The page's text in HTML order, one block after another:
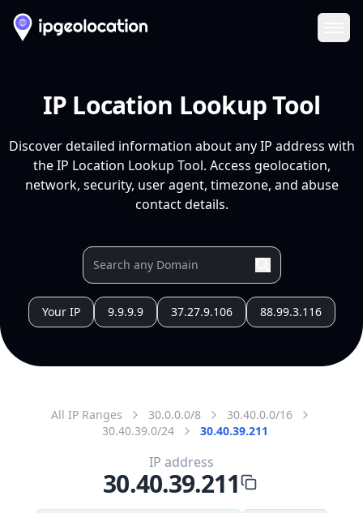
IP Location Lookup Tool
Discover detailed information about any IP address with
the IP Location Lookup Tool. Access geolocation,
network, security, user agent, timezone, and abuse
contact details.
Your IP 9.9.9.9 37.27.9.106 88.99.3.116
All IP Ranges 30.0.0.0/8
30.40.0.0/16
30.40.39.0/24
30.40.39.211
IP address
30.40.39.211